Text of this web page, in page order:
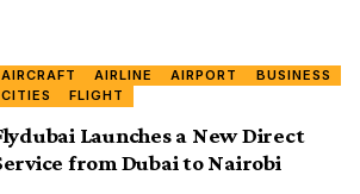
AIRCRAFT AIRLINE AIRPORT
BUSINESS
CITIES
FLIGHT
Launches a New Direct
from Dubai to Nairobi